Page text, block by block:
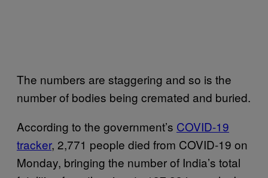
The numbers are staggering and so is the
number of bodies being cremated and buried.
According to the government’s COVID-19
tracker, 2,771 people died from COVID-19 on
Monday, bringing the number of India’s total